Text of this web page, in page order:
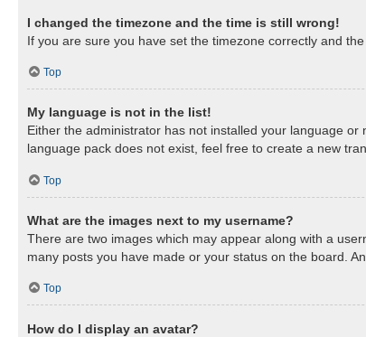
I changed the timezone and the time is still wrong!
If you are sure you have set the timezone correctly and
Top
My language is not in the list!
Either the administrator has not installed your language
language pack does not exist, feel free to create a new
Top
What are the images next to my username?
There are two images which may appear along with a
many posts you have made or your status on the board.
Top
How do I display an avatar?